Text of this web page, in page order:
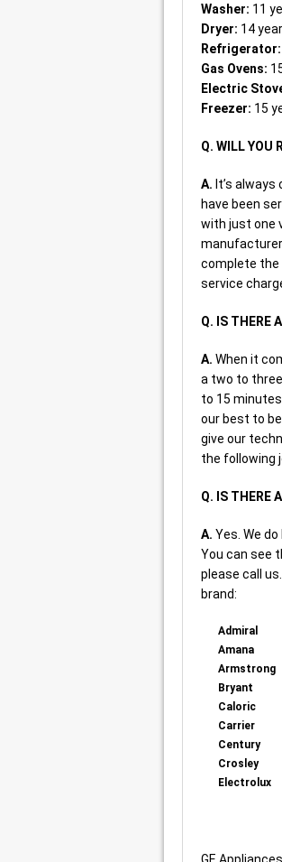
Washer: 11
Dryer: 14
Refrigerator:
Gas Ovens:
Electric
Freezer: 15
Q. WILL YOU
A. It’s
have been
with just one
complete the
service
Q. IS THERE
A. When it
a two to
to 15
our best to
give our
the following
Q. IS THERE
A. Yes. We
You can see
please call
brand:
Admiral
Amana
Armstrong
Bryant
Caloric
Carrier
Century
Crosley
Electrolux
GE